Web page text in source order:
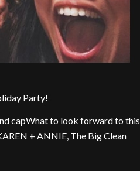
Party!
capWhat to look forward to this
+ ANNIE, The Big Clean